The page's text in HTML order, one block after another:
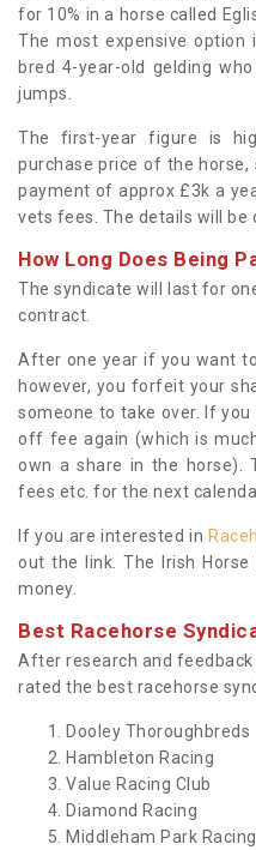
for 10% in a horse called
The most expensive
bred 4-year-old gelding
jumps.
The first-year figure is
purchase price of the
payment of approx £3k a
vets fees. The details will be
How Long Does Being
The syndicate will last for
contract.
After one year if you want
however, you forfeit your
someone to take over. If
off fee again (which is
own a share in the horse).
fees etc. for the next
If you are interested in
out the link. The Irish
money.
Best Racehorse
After research and feedback
rated the best racehorse
Dooley Thoroughbreds
Hambleton Racing
Value Racing Club
Diamond Racing
Middleham Park Racing